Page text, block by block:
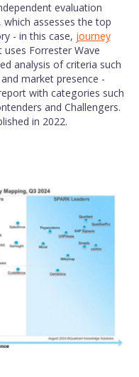
evaluation
, which assesses the top
- in this case, journey
Forrester Wave
analysis of criteria such
market presence -
with categories such
and Challengers.
in 2022.